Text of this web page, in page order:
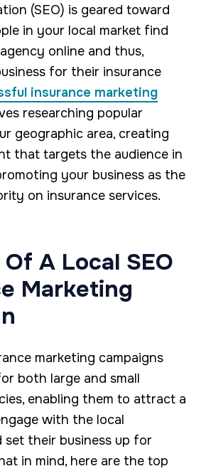
(SEO) is geared toward
in your local market find
online and thus,
for their insurance
insurance marketing
researching popular
geographic area, creating
that targets the audience in
your business as the
on insurance services.
A Local SEO
Marketing
marketing campaigns
both large and small
enabling them to attract a
with the local
set their business up for
in mind, here are the top